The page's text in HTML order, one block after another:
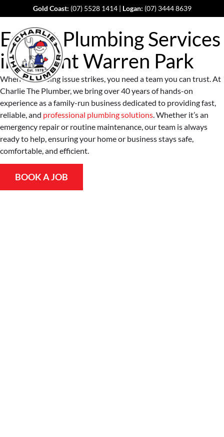
Gold Coast: (07) 5528 1414| Logan: (07) 3444 8639
Expert Plumbing Services
inMount Warren Park
When a plumbing issue strikes, you need a team you can trust. At
Charlie The Plumber, we bring over 40 years of hands-on
experience as a family-run business dedicated to providing fast,
reliable, and professional plumbing solutions. Whether it’s an
emergency repair or routine maintenance, our team is always
ready to help, ensuring your home or business stays safe,
comfortable, and efficient.
BOOK A JOB